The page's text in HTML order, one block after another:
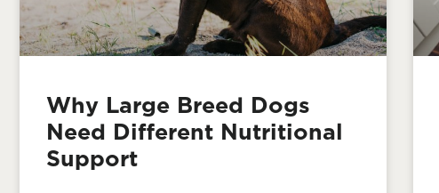
Why Large Breed Dogs
Need Different Nutritional
Support